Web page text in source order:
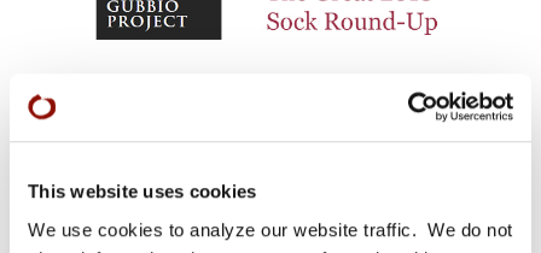
This website uses cookies
We use cookies to analyze our website traffic. We do not
Gubbio Project: The Great 2018 Sock Round-Up
bySangha News editor|Sep 28, 2018|Features,
We are collecting socks for homeless men and women